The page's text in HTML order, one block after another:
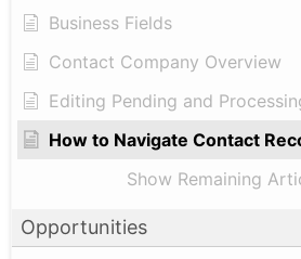
Business Fields
Contact Company Overview
Editing Pending and
How to Navigate Contact
Show Remaining
Opportunities